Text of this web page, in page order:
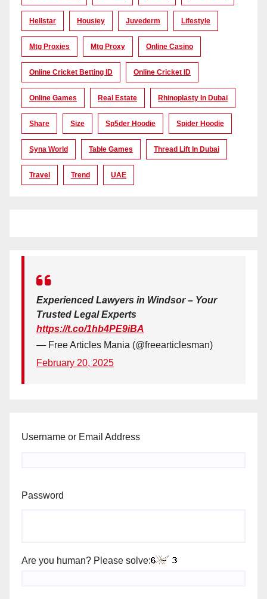
Hellstar Housiey Juvederm Lifestyle
Mtg Proxies Mtg Proxy Online Casino
Online Cricket Betting ID Online Cricket ID
Online Games Real Estate Rhinoplasty In Dubai
Share Size Sp5der Hoodie Spider Hoodie
Syna World Table Games Thread Lift In Dubai
Travel Trend UAE
Experienced Lawyers in Windsor – Your
Trusted Legal Experts
https://t.co/1hb4PE9iBA
— Free Articles Mania (@freearticlesman)
February 20, 2025
Username or Email Address
Password
Are you human? Please solve: